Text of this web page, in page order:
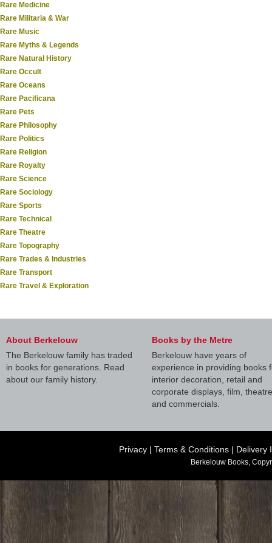
Rare Medicine
Rare Militaria & War
Rare Music
Rare Myths & Legends
Rare Natural History
Rare Occult
Rare Oceans
Rare Pacificana
Rare Pets
Rare Philosophy
Rare Politics
Rare Religion
Rare Royalty
Rare Science
Rare Sociology
Rare Sports
Rare Technical
Rare Theatre
Rare Topography
Rare Trades & Industries
Rare Transport
Rare Travel & Exploration
About Berkelouw
The Berkelouw family has traded
in books for generations. Read
about our family history.
Books by the Metre
Berkelouw have years of
experience in providing books
interior decoration, retail and
corporate displays, film, theatre
and commercials.
Privacy | Terms & Conditions | Delivery
Berkelouw Books,